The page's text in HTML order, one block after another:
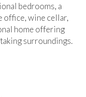
bedrooms, a
office, wine cellar,
home offering
surroundings.